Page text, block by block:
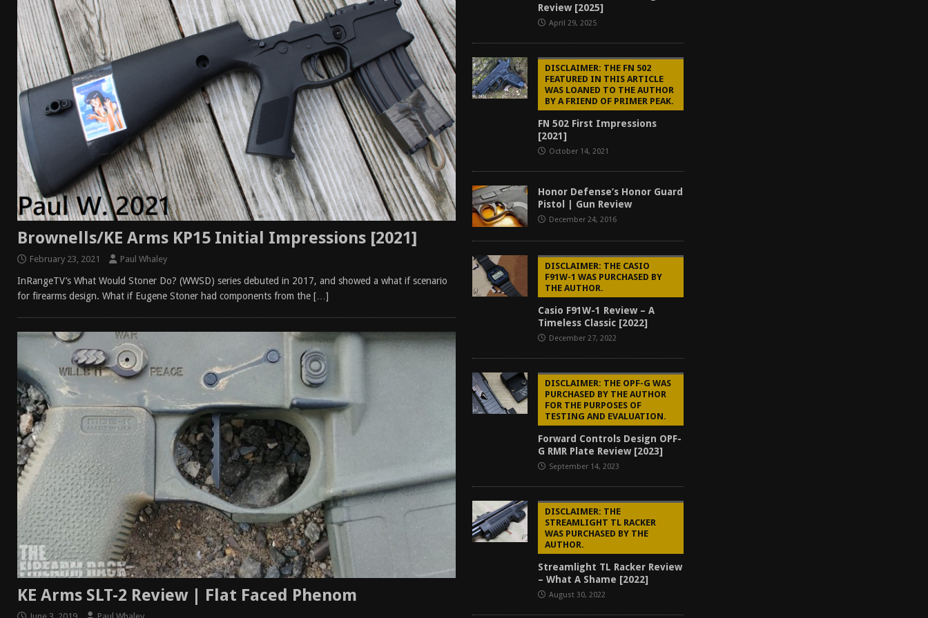
[ April 7, 2026 ] Rangemaster Advanced Shotgun Instructor Course AAR [2024] REVIEWS
[ January 27, 2026 ] Benelli Nova 3 Tactical Review [2026] GUN REVIEW
[ January 6, 2026 ] Staff Picks – Our Best Articles of 2025 BEST OF LISTS
[ August 4, 2026 ] I Don’t Like the Mantis TitanX – Mantis TitanX Review [2026] REVIEWS
Brownells/KE Arms KP15 Initial Impressions [2021]
February 23, 2021 Paul Whaley
InRangeTV’s What Would Stoner Do? (WWSD) series debuted in 2017, and showed a what if scenario
for firearms design. What if Eugene Stoner had components from the […]
KE Arms SLT-2 Review | Flat Faced Phenom
Review [2025]
April 29, 2025
DISCLAIMER: THE FN 502
FEATURED IN THIS ARTICLE
WAS LOANED TO THE AUTHOR
BY A FRIEND OF PRIMER PEAK.
FN 502 First Impressions
[2021]
October 14, 2021
Honor Defense’s Honor Guard
Pistol | Gun Review
December 24, 2016
DISCLAIMER: THE CASIO
F91W-1 WAS PURCHASED BY
THE AUTHOR.
Casio F91W-1 Review – A
Timeless Classic [2022]
December 27, 2022
DISCLAIMER: THE OPF-G WAS
PURCHASED BY THE AUTHOR
FOR THE PURPOSES OF
TESTING AND EVALUATION.
Forward Controls Design OPF-
G RMR Plate Review [2023]
September 14, 2023
DISCLAIMER: THE
STREAMLIGHT TL RACKER
WAS PURCHASED BY THE
AUTHOR.
Streamlight TL Racker Review
– What A Shame [2022]
August 30, 2022